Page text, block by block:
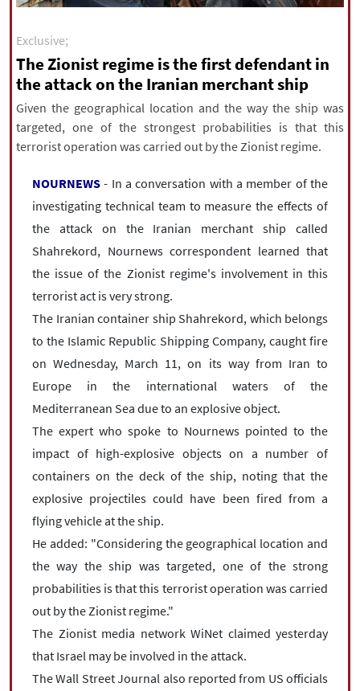
All rights reserved for NourNews
Copyright © 2021 www.nournews.ir
Exclusive;
The Zionist regime is the first defendant in
the attack on the Iranian merchant ship
Given the geographical location and the way the ship was
targeted, one of the strongest probabilities is that this
terrorist operation was carried out by the Zionist regime.
NOURNEWS - In a conversation with a member of the
investigating technical team to measure the effects of
the attack on the Iranian merchant ship called
Shahrekord, Nournews correspondent learned that
the issue of the Zionist regime's involvement in this
terrorist act is very strong.
The Iranian container ship Shahrekord, which belongs
to the Islamic Republic Shipping Company, caught fire
on Wednesday, March 11, on its way from Iran to
Europe in the international waters of the
Mediterranean Sea due to an explosive object.
The expert who spoke to Nournews pointed to the
impact of high-explosive objects on a number of
containers on the deck of the ship, noting that the
explosive projectiles could have been fired from a
flying vehicle at the ship.
He added: "Considering the geographical location and
the way the ship was targeted, one of the strong
probabilities is that this terrorist operation was carried
out by the Zionist regime."
The Zionist media network WiNet claimed yesterday
that Israel may be involved in the attack.
The Wall Street Journal also reported from US officials